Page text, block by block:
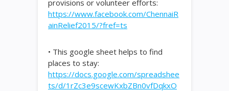
provisions or volunteer efforts:
https://www.facebook.com/ChennaiR
ainRelief2015/?fref=ts
• This google sheet helps to find
places to stay:
https://docs.google.com/spreadshee
ts/d/1rZc3e9scewKxbZBn0vfDqkxO